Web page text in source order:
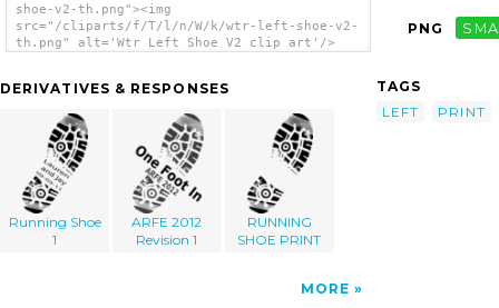
shoe-v2-th.png"><img
src="/cliparts/f/T/l/n/W/k/wtr-left-shoe-v2-
th.png" alt='Wtr Left Shoe V2 clip art'/>
DERIVATIVES & RESPONSES
Running Shoe
1
ARFE 2012
Revision 1
RUNNING
SHOE PRINT
MORE
PNG
TAGS
LEFT
PRINT